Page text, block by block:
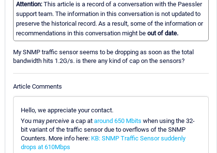
Attention: This article is a record of a conversation with the Paessler
support team. The information in this conversation is not updated to
preserve the historical record. As a result, some of the information or
recommendations in this conversation might be out of date.
My SNMP traffic sensor seems to be dropping as soon as the total
bandwidth hits 1.2G/s. is there any kind of cap on the sensors?
Article Comments
Hello, we appreciate your contact.
You may perceive a cap at around 650 Mbits when using the 32-
bit variant of the traffic sensor due to overflows of the SNMP
Counters. More info here: KB: SNMP Traffic Sensor suddenly
drops at 610Mbps